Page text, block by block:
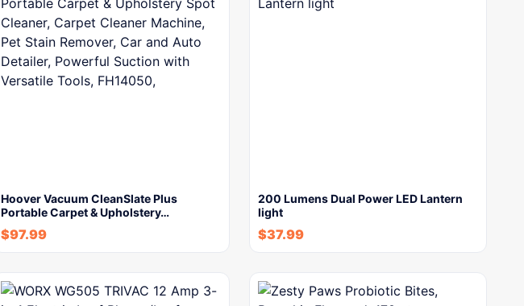
Hoover Vacuum CleanSlate Plus
Portable Carpet & Upholstery…
$97.99
200 Lumens Dual Power LED Lantern
light
$37.99